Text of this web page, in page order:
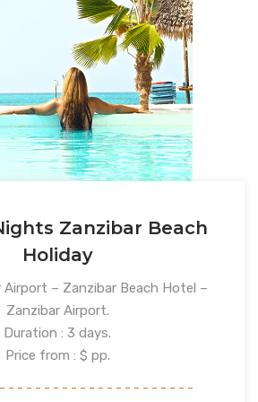
Zanzibar Beach
Holiday
Airport – Zanzibar Beach Hotel –
Zanzibar Airport.
Duration : 3 days.
Price from : $ pp.